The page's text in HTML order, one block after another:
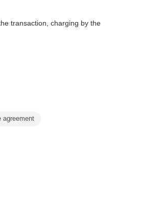
transaction, charging by the
agreement